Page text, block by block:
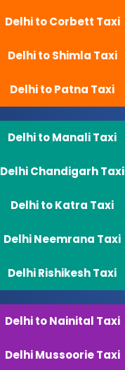
Delhi to Corbett Taxi
Delhi to Shimla Taxi
Delhi to Patna Taxi
Delhi to Manali Taxi
Delhi Chandigarh Taxi
Delhi to Katra Taxi
Delhi Neemrana Taxi
Delhi Rishikesh Taxi
Delhi to Nainital Taxi
Delhi Mussoorie Taxi